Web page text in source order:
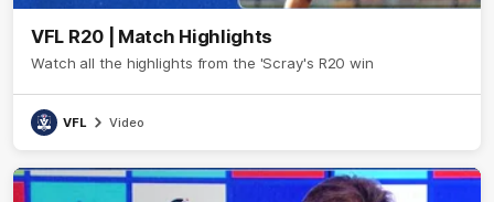
VFL R20 | Match Highlights
Watch all the highlights from the 'Scray's R20 win
VFL Video